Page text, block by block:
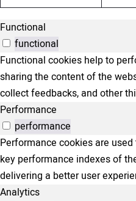
Functional
functional
Functional cookies help to
sharing the content of the
collect feedbacks, and other
Performance
performance
Performance cookies are
key performance indexes of
delivering a better user
Analytics